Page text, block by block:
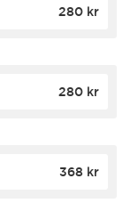
280 kr
280 kr
368 kr